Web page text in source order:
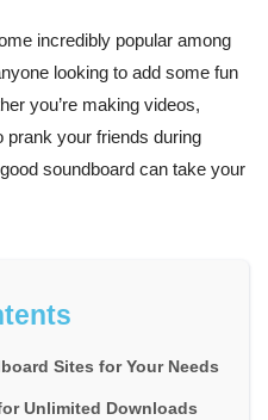
incredibly popular among
looking to add some fun
you’re making videos,
prank your friends during
soundboard can take your
Sites for Your Needs
Unlimited Downloads